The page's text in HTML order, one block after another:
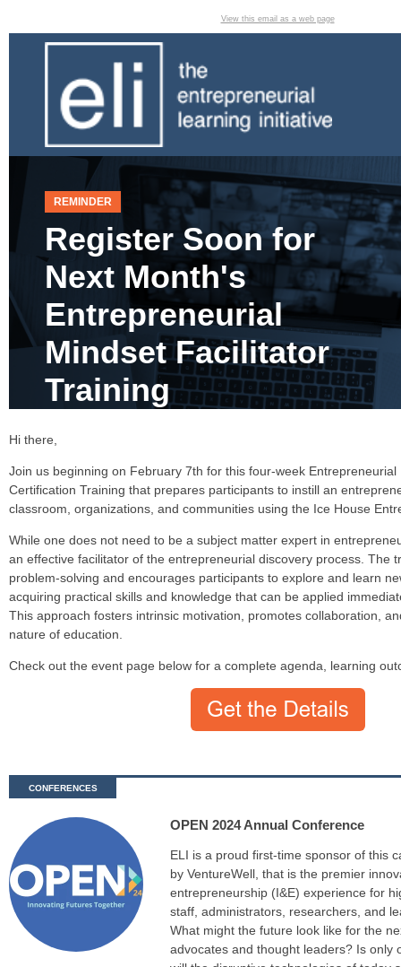
View this email as a web page
REMINDER
Register Soon for
Next Month's
Entrepreneurial
Mindset Facilitator
Training
Hi there,
Join us beginning on February 7th for this four-week Entrepreneurial
Certification Training that prepares participants to instill an
classroom, organizations, and communities using the Ice House
While one does not need to be a subject matter expert in
an effective facilitator of the entrepreneurial discovery process. The
problem-solving and encourages participants to explore and learn
acquiring practical skills and knowledge that can be applied
This approach fosters intrinsic motivation, promotes collaboration,
nature of education.
Check out the event page below for a complete agenda, learning
CONFERENCES
OPEN 2024 Annual Conference
ELI is a proud first-time sponsor of this
by VentureWell, that is the premier
entrepreneurship (I&E) experience for
staff, administrators, researchers, and
What might the future look like for the
advocates and thought leaders? Is only